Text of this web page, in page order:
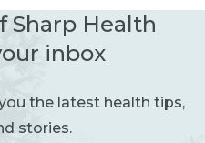
Sharp Health
inbox
the latest health tips,
stories.